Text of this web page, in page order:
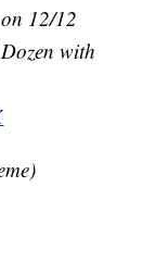
12/12
with